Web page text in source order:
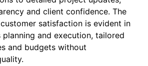
and client confidence. The
satisfaction is evident in
and execution, tailored
and budgets without